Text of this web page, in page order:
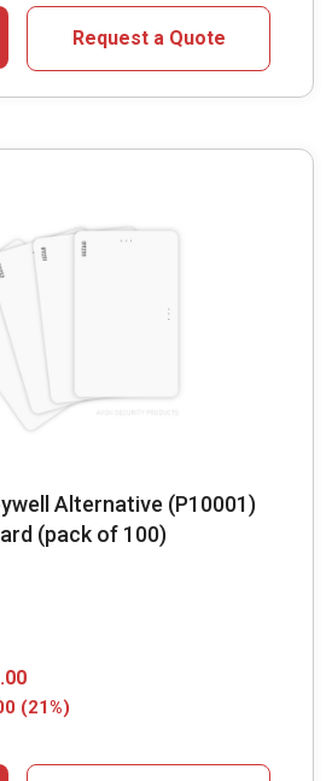
Request a Quote
Alternative (P10001)
(pack of 100)
(21%)